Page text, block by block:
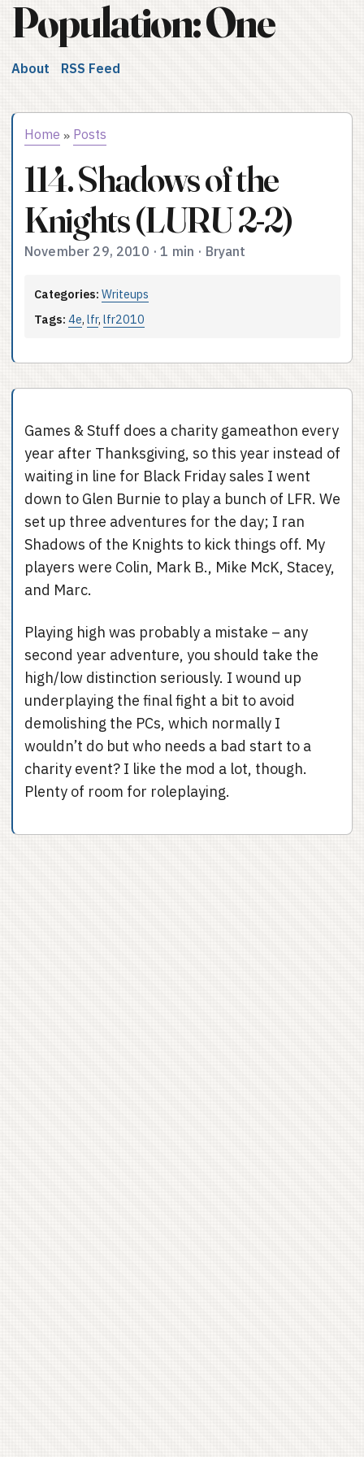
Population: One
About RSS Feed
Home » Posts
114. Shadows of the
Knights (LURU 2-2)
November 29, 2010 ·1 min · Bryant
Categories: Writeups
Tags: 4e, lfr, lfr2010
Games & Stuff does a charity gameathon every
year after Thanksgiving, so this year instead of
waiting in line for Black Friday sales I went
down to Glen Burnie to play a bunch of LFR. We
set up three adventures for the day; I ran
Shadows of the Knights to kick things off. My
players were Colin, Mark B., Mike McK, Stacey,
and Marc.
Playing high was probably a mistake – any
second year adventure, you should take the
high/low distinction seriously. I wound up
underplaying the final fight a bit to avoid
demolishing the PCs, which normally I
wouldn’t do but who needs a bad start to a
charity event? I like the mod a lot, though.
Plenty of room for roleplaying.